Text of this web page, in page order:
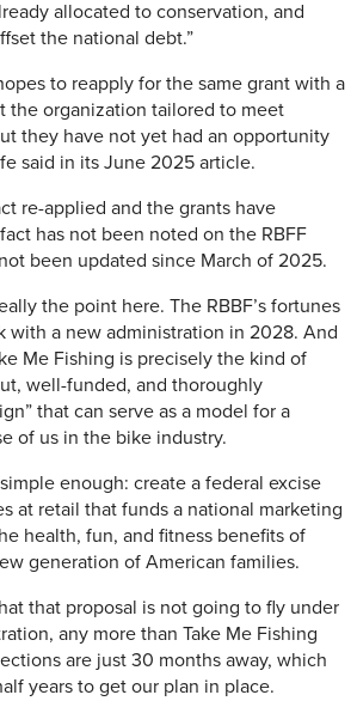
allocated to conservation, and
the national debt.”
to reapply for the same grant with a
the organization tailored to meet
they have not yet had an opportunity
said in its June 2025 article.
re-applied and the grants have
has not been noted on the RBFF
been updated since March of 2025.
the point here. The RBBF’s fortunes
with a new administration in 2028. And
Me Fishing is precisely the kind of
well-funded, and thoroughly
that can serve as a model for a
of us in the bike industry.
enough: create a federal excise
at retail that funds a national marketing
health, fun, and fitness benefits of
generation of American families.
that proposal is not going to fly under
any more than Take Me Fishing
are just 30 months away, which
years to get our plan in place.